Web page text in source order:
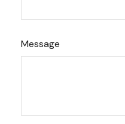
Message